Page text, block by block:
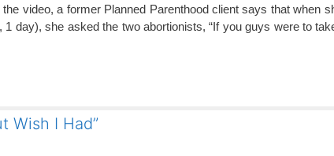
video, a former Planned Parenthood client says that when
day), she asked the two abortionists, “If you guys were to
Wish I Had”